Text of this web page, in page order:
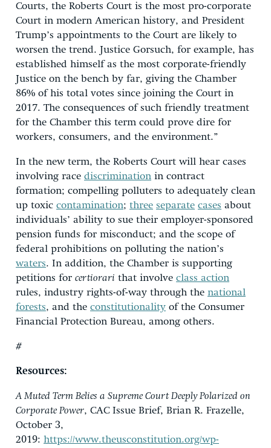
Courts, the Roberts Court is the most pro-corporate
Court in modern American history, and President
Trump’s appointments to the Court are likely to
worsen the trend. Justice Gorsuch, for example, has
established himself as the most corporate-friendly
Justice on the bench by far, giving the Chamber
86% of his total votes since joining the Court in
2017. The consequences of such friendly treatment
for the Chamber this term could prove dire for
workers, consumers, and the environment.”
In the new term, the Roberts Court will hear cases
involving race discrimination in contract
formation; compelling polluters to adequately clean
up toxic contamination; three separate cases about
individuals’ ability to sue their employer-sponsored
pension funds for misconduct; and the scope of
federal prohibitions on polluting the nation’s
waters. In addition, the Chamber is supporting
petitions for certiorari that involve class action
rules, industry rights-of-way through the national
forests, and the constitutionality of the Consumer
Financial Protection Bureau, among others.
#
Resources:
A Muted Term Belies a Supreme Court Deeply Polarized on
Corporate Power, CAC Issue Brief, Brian R. Frazelle,
October 3,
2019: https://www.theusconstitution.org/wp-